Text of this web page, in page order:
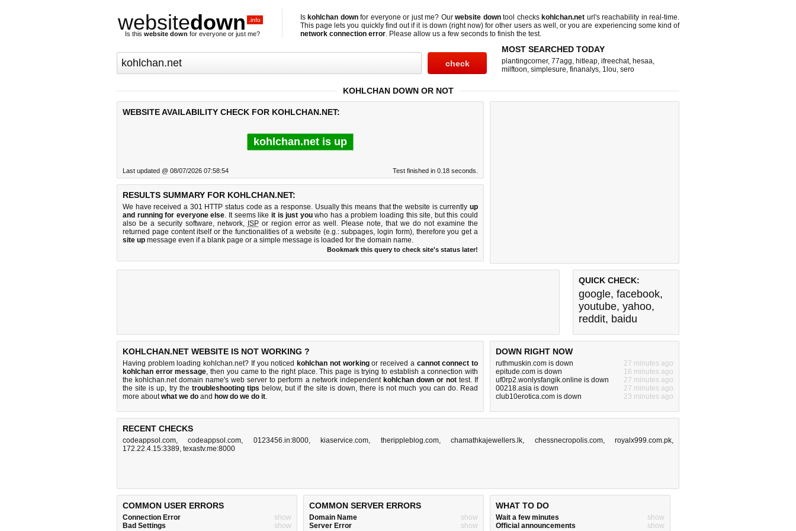
websitedown .info
Is this website down for everyone or just me?
Is kohlchan downfor everyone or just me? Ourwebsite downtool checks kohlchan.net url's reachability in real-time.
This page lets you quickly find out ifit is down (right now) for other users as well, or you are experiencing some kind of
network connection error. Please allow us a few seconds to finish the test.
MOST SEARCHED TODAY
plantingcorner, 77agg, hitleap, ifreechat, hesaa,
milftoon, simplesure, finanalys, 1lou, sero
KOHLCHAN DOWN OR NOT
WEBSITE AVAILABILITY CHECK FOR KOHLCHAN.NET:
kohlchan.net is up
Last updated @ 08/07/2026 07:58:54 Test finished in 0.18 seconds.
RESULTS SUMMARY FOR KOHLCHAN.NET:
We have received a 301 HTTP status code as a response. Usually this means that the website is currently up
and running for everyone else. It seems like it is just youwho has a problem loading this site, but this could
also be a security software, network, ISPor region error as well. Please note, that we do not examine the
returned page content itself or the functionalities of a website (e.g.: subpages, login form), therefore you get a
site up message even if a blank page or a simple message is loaded for the domain name.
Bookmark this query to check site's status later!
QUICK CHECK:
google, facebook,
youtube, yahoo,
reddit, baidu
KOHLCHAN.NET WEBSITE IS NOT WORKING ?
Having problem loading kohlchan.net? If you noticed kohlchan not workingor received a cannot connect to
kohlchan error message, then you came to the right place. This page is trying to establish a connection with
the kohlchan.net domain name's web server to perform a network independent kohlchan down or nottest. If
the site is up, try the troubleshooting tips below, but if the site is down, there isnot much you can do. Read
more aboutwhat we do and how do we do it.
DOWN RIGHT NOW
ruthmuskin.com is down
27 minutes ago
epitude.com is down
16 minutes ago
uf0rp2.wonlysfangik.online is down
27 minutes ago
00218.asia is down
27 minutes ago
club10erotica.com is down
23 minutes ago
RECENT CHECKS
codeappsol.com,codeappsol.com, 0123456.in:8000, kiaservice.com, therippleblog.com,chamathkajewellers.lk, chessnecropolis.com,royalx999.com.pk,
172.22.4.15:3389, texastv.me:8000
COMMON USER ERRORS
Connection Error
show
Bad Settings
show
COMMON SERVER ERRORS
Domain Name
show
Server Error
show
WHAT TO DO
Wait a few minutes
show
Official announcements
show